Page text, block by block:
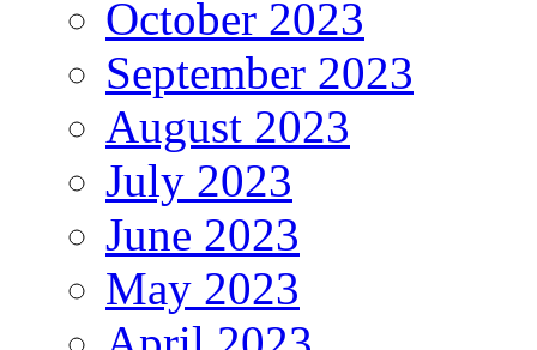
October 2023
September 2023
August 2023
July 2023
June 2023
May 2023